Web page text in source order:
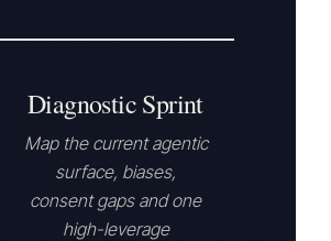
Diagnostic Sprint
Map the current agentic
surface, biases,
consent gaps and one
high-leverage